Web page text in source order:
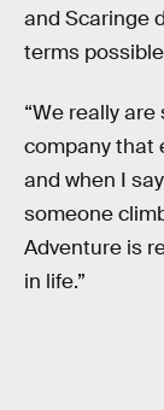
and Scaringe
terms
“We really
company that
and when I
someone
Adventure is
in life.”